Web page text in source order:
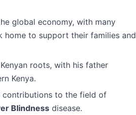
global economy, with many
home to support their families and
roots, with his father
Kenya.
contributions to the field of
Blindness disease.